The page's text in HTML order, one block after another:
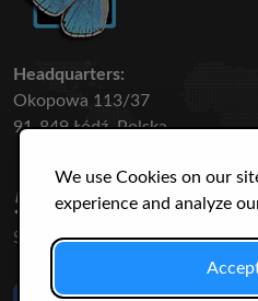
We use Cookies on our
experience and analyze
Accept
Headquarters:
Okopowa 113/37
91-849 Łódź, Polska
50 316
SPECIES
Like Us